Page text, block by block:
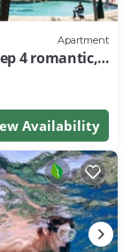
Apartment
4 romantic,
Availability